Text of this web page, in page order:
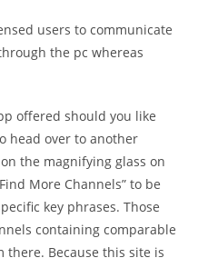
users to communicate
the pc whereas
offered should you like
head over to another
the magnifying glass on
More Channels” to be
key phrases. Those
containing comparable
there. Because this site is